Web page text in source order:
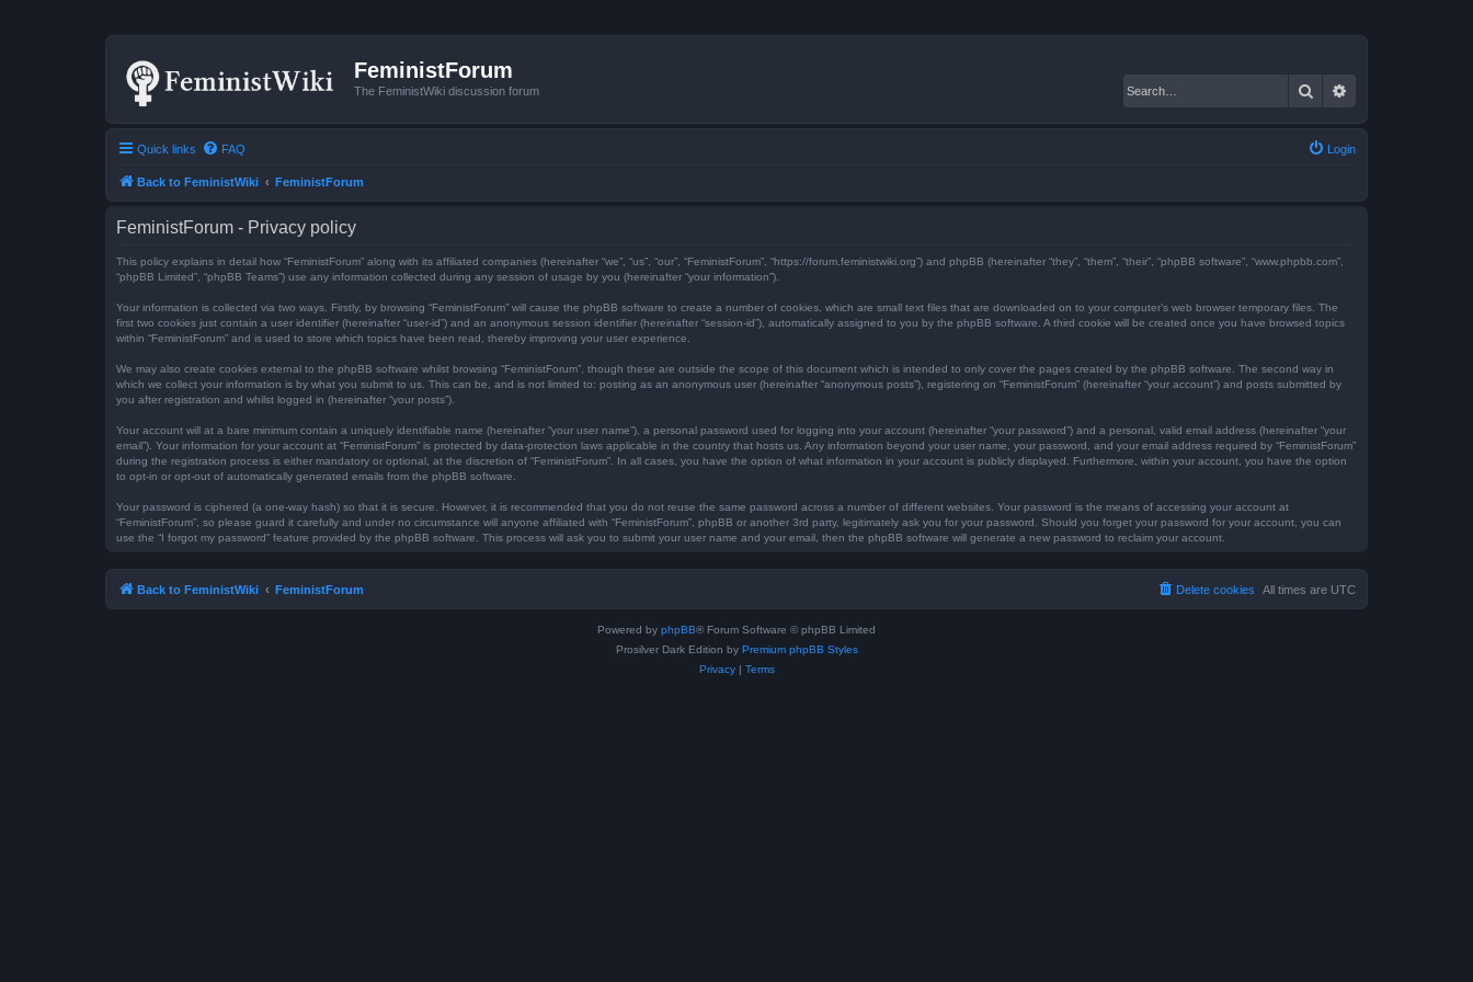
FeministForum
The FeministWiki discussion forum Search
Quick links FAQ Login
Back to FeministWiki FeministForum
FeministForum - Privacy policy
This policy explains in detail how “FeministForum” along with its affiliated companies (hereinafter “we”, “us”, “our”, “FeministForum”, “https://forum.feministwiki.org”) and phpBB (hereinafter “they”, “them”, “their”, “phpBB software”, “www.phpbb.com”,
“phpBB Limited”, “phpBB Teams”) use any information collected during any session of usage by you (hereinafter “your information”).
Your information is collected via two ways. Firstly, by browsing “FeministForum” will cause the phpBB software to create a number of cookies, which are small text files that are downloaded on to your computer’s web browser temporary files. The
first two cookies just contain a user identifier (hereinafter “user-id”) and an anonymous session identifier (hereinafter “session-id”), automatically assigned to you by the phpBB software. A third cookie will be created once you have browsed topics
within “FeministForum” and is used to store which topics have been read, thereby improving your user experience.
We may also create cookies external to the phpBB software whilst browsing “FeministForum”, though these are outside the scope of this document which is intended to only cover the pages created by the phpBB software. The second way in
which we collect your information is by what you submit to us. This can be, and is not limited to: posting as an anonymous user (hereinafter “anonymous posts”), registering on “FeministForum” (hereinafter “your account”) and posts submitted by
you after registration and whilst logged in (hereinafter “your posts”).
Your account will at a bare minimum contain a uniquely identifiable name (hereinafter “your user name”), a personal password used for logging into your account (hereinafter “your password”) and a personal, valid email address (hereinafter “your
email”). Your information for your account at “FeministForum” is protected by data-protection laws applicable in the country that hosts us. Any information beyond your user name, your password, and your email address required by “FeministForum”
during the registration process is either mandatory or optional, at the discretion of “FeministForum”. In all cases, you have the option of what information in your account is publicly displayed. Furthermore, within your account, you have the option
to opt-in or opt-out of automatically generated emails from the phpBB software.
Your password is ciphered (a one-way hash) so that it is secure. However, it is recommended that you do not reuse the same password across a number of different websites. Your password is the means of accessing your account at
“FeministForum”, so please guard it carefully and under no circumstance will anyone affiliated with “FeministForum”, phpBB or another 3rd party, legitimately ask you for your password. Should you forget your password for your account, you can
use the “I forgot my password” feature provided by the phpBB software. This process will ask you to submit your user name and your email, then the phpBB software will generate a new password to reclaim your account.
Back to FeministWiki FeministForum All times are UTC
Delete cookies
Powered by phpBB® Forum Software © phpBB Limited
Prosilver Dark Edition by Premium phpBB Styles
Privacy| Terms